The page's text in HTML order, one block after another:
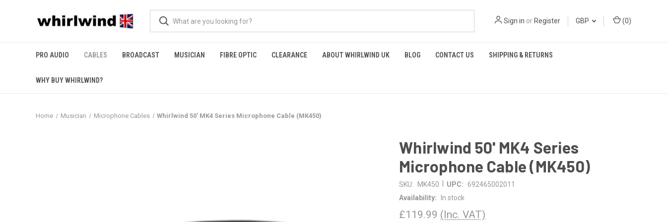
Sign in or Register GBP (0)
PRO AUDIO CABLES BROADCAST MUSICIAN FIBRE OPTIC CLEARANCE ABOUT WHIRLWIND UK BLOG CONTACT US SHIPPING & RETURNS
WHY BUY WHIRLWIND?
Home Musician Microphone Cables Whirlwind 50' MK4 Series Microphone Cable (MK450)
Whirlwind 50' MK4 Series
Microphone Cable (MK450)
SKU: MK450 UPC:
692465002011
Availability:
In stock
£119.99 (Inc. VAT)